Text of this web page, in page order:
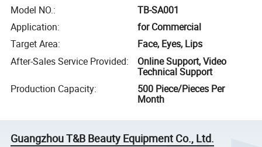
Model NO.:
TB-SA001
Application:
for Commercial
Target Area:
Face, Eyes, Lips
After-Sales Service Provided:
Online Support, Video
Technical Support
Production Capacity:
500 Piece/Pieces Per
Month
Guangzhou T&B Beauty Equipment Co., Ltd.